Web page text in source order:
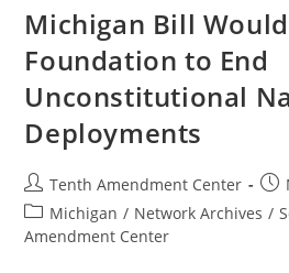
To
Full
Michigan Bill
Foundation to End
Unconstitutional
Deployments
Post
author:
Tenth Amendment Center
Post
category:
Michigan / Network Archives /
Amendment Center